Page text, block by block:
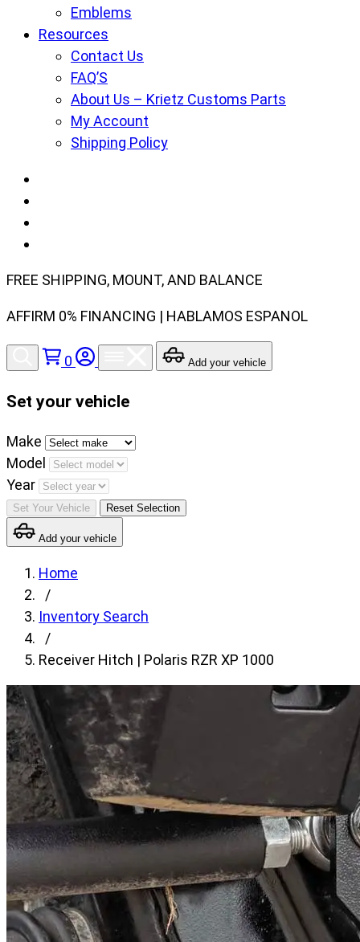
Emblems
Resources
Contact Us
FAQ’S
About Us – Krietz Customs Parts
My Account
Shipping Policy
FREE SHIPPING, MOUNT, AND BALANCE
AFFIRM 0% FINANCING | HABLAMOS ESPANOL
0 Add your vehicle
Set your vehicle
Set
your
vehicle
make,
model
and
year
fields,
then
search
Model
field
is
disabled
until
a
make
is
populated.
Year
field
Make
Model
Year
Set Your Vehicle Reset Selection
Add your vehicle
Home
/
Inventory Search
/
Receiver Hitch | Polaris RZR XP 1000